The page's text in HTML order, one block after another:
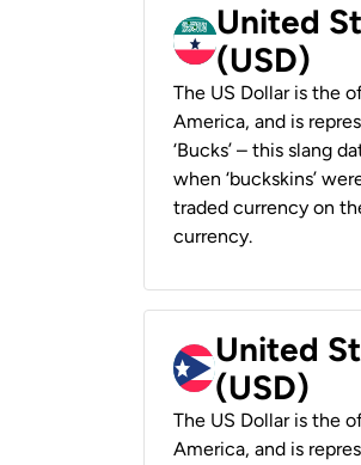
United
(USD)
The US Dollar is the
America, and is
‘Bucks’ – this slang
when ‘buckskins’
traded currency on
currency.
United
(USD)
The US Dollar is the
America, and is